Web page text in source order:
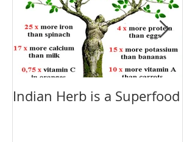
Indian Herb is a Superfood